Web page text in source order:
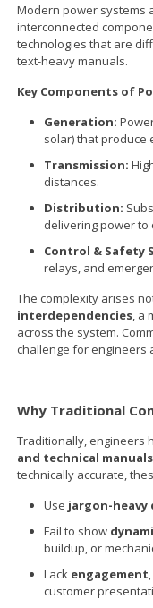
Modern power systems
interconnected
technologies that are
text-heavy manuals.
Key Components of
Generation:
solar) that produce
Transmission:
distances.
Distribution:
delivering power to
Control & Safety
relays, and
The complexity arises
interdependencies, a
across the system.
challenge for engineers
Why Traditional
Traditionally, engineers
and technical manuals
technically accurate,
Use jargon-
Fail to show
buildup, or
Lack engagement
customer